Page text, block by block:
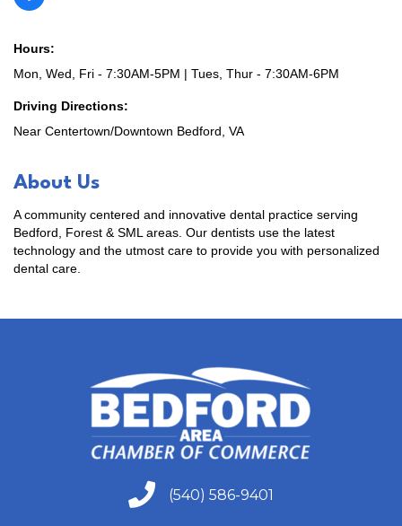
Hours:
Mon, Wed, Fri - 7:30AM-5PM | Tues, Thur - 7:30AM-6PM
Driving Directions:
Near Centertown/Downtown Bedford, VA
About Us
A community centered and innovative dental practice serving
Bedford, Forest & SML areas. Our dentists use the latest
technology and the utmost care to provide you with personalized
dental care.
(540) 586-9401
(540) 586-9401